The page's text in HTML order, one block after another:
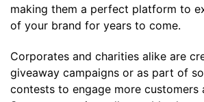
making them a perfect platform to
of your brand for years to come.
Corporates and charities alike are
giveaway campaigns or as part of
contests to engage more customers